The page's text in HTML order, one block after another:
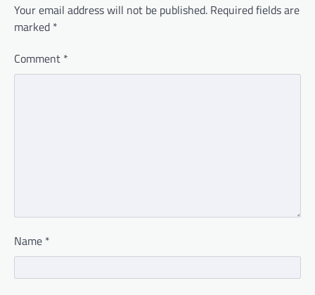
Your email address will not be published. Required fields are
marked *
Comment *
Name *